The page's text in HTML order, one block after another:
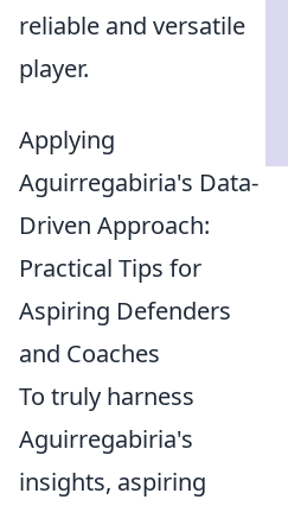
reliable and versatile
player.
Applying
Aguirregabiria's Data-
Driven Approach:
Practical Tips for
Aspiring Defenders
and Coaches
To truly harness
Aguirregabiria's
insights, aspiring